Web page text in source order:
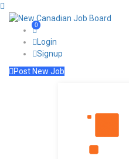
0
Login
Signup
Post New Job